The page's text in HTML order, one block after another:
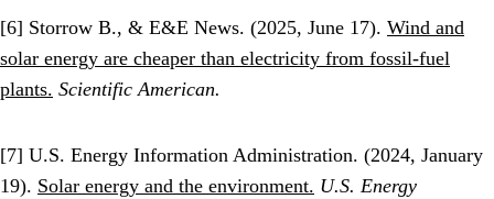
[6] Storrow B., & E&E News. (2025, June 17). Wind and
solar energy are cheaper than electricity from fossil-fuel
plants. Scientific American.
[7] U.S. Energy Information Administration. (2024, January
19). Solar energy and the environment. U.S. Energy